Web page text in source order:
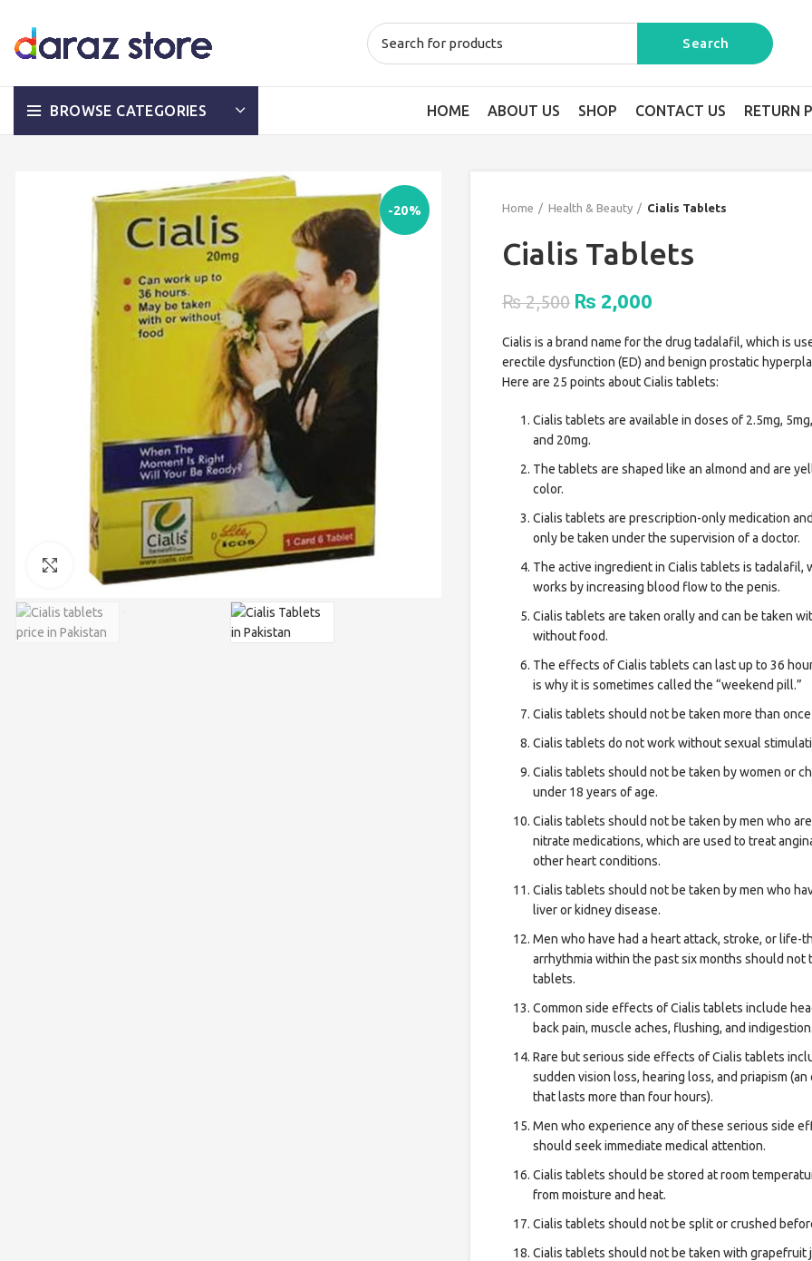
BROWSE CATEGORIES HOME ABOUT US SHOP CONTACT US RETURN
-20%
Click to enlarge
Home Health & Beauty Cialis Tablets
Cialis Tablets
₨2,500 Original
was:
₨ 2,500.
₨ 2,000
is:
₨ 2,000.
Cialis is a brand name for the drug tadalafil, which is
erectile dysfunction (ED) and benign prostatic
Here are 25 points about Cialis tablets:
Cialis tablets are available in doses of 2.5mg,
and 20mg.
The tablets are shaped like an almond and are
color.
Cialis tablets are prescription-only medication
only be taken under the supervision of a doctor.
The active ingredient in Cialis tablets is tadalafil,
works by increasing blood flow to the penis.
Cialis tablets are taken orally and can be taken
without food.
The effects of Cialis tablets can last up to 36
is why it is sometimes called the “weekend pill.”
Cialis tablets should not be taken more than once
Cialis tablets do not work without sexual
Cialis tablets should not be taken by women or
under 18 years of age.
Cialis tablets should not be taken by men who
nitrate medications, which are used to treat
other heart conditions.
Cialis tablets should not be taken by men who
liver or kidney disease.
Men who have had a heart attack, stroke, or life-
arrhythmia within the past six months should not
tablets.
Common side effects of Cialis tablets include
back pain, muscle aches, flushing, and indigestion.
Rare but serious side effects of Cialis tablets
sudden vision loss, hearing loss, and priapism (an
that lasts more than four hours).
Men who experience any of these serious side
should seek immediate medical attention.
Cialis tablets should be stored at room
from moisture and heat.
Cialis tablets should not be split or crushed
Cialis tablets should not be taken with grapefruit